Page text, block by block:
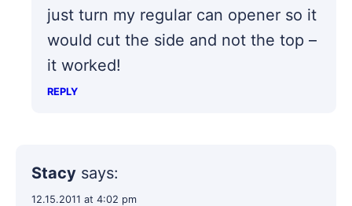
just turn my regular can opener so it
would cut the side and not the top –
it worked!
REPLY
Stacy says:
12.15.2011 at 4:02 pm